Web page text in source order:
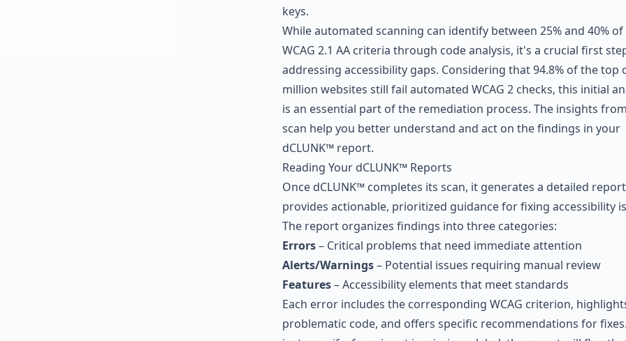
keys.
While automated scanning can identify between 25% and 40% of
WCAG 2.1 AA criteria through code analysis, it's a crucial first
addressing accessibility gaps. Considering that 94.8% of the top
million websites still fail automated WCAG 2 checks, this initial
is an essential part of the remediation process. The insights
scan help you better understand and act on the findings in your
dCLUNK™ report.
Reading Your dCLUNK™ Reports
Once dCLUNK™ completes its scan, it generates a detailed
provides actionable, prioritized guidance for fixing accessibility
The report organizes findings into three categories:
Errors– Critical problems that need immediate attention
Alerts/Warnings– Potential issues requiring manual review
Features– Accessibility elements that meet standards
Each error includes the corresponding WCAG criterion,
problematic code, and offers specific recommendations for